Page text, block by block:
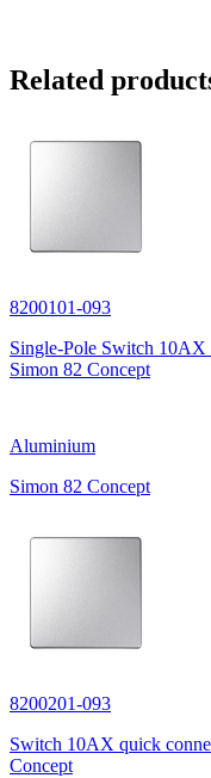
Related
8200101-093
Single-Pole Switch
Simon 82 Concept
Aluminium
Simon 82 Concept
8200201-093
Switch 10AX quick
Concept